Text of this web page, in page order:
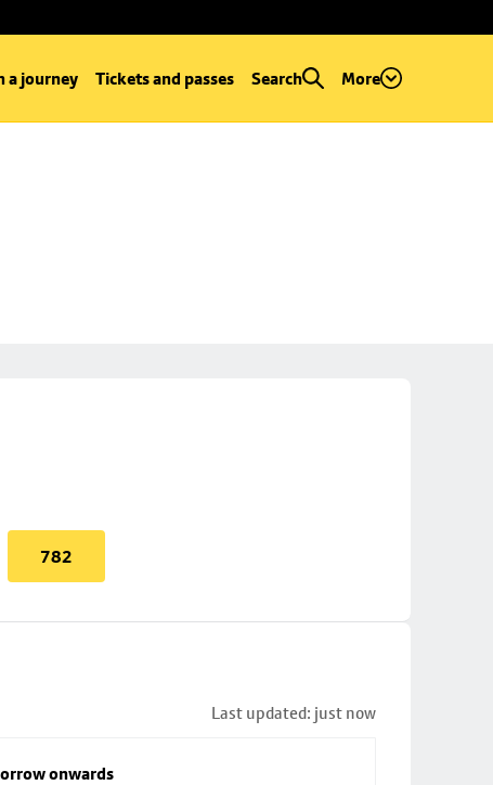
a journey Tickets and passes Search More
782
Last updated: just now
onwards